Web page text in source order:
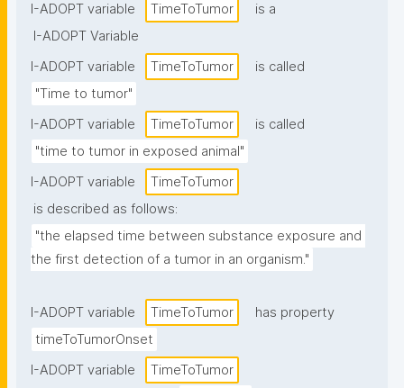
I-ADOPT variable
TimeToTumor
is a
I-ADOPT Variable
I-ADOPT variable
TimeToTumor
is called
"Time to tumor"
I-ADOPT variable
TimeToTumor
is called
"time to tumor in exposed animal"
I-ADOPT variable
TimeToTumor
is described as follows:
"the elapsed time between substance exposure and
the first detection of a tumor in an organism."
I-ADOPT variable TimeToTumor
has property
timeToTumorOnset
I-ADOPT variable
TimeToTumor